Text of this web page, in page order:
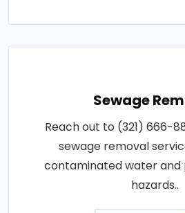
Sewage
Reach out to (321) 666-
sewage removal
contaminated water
hazards..